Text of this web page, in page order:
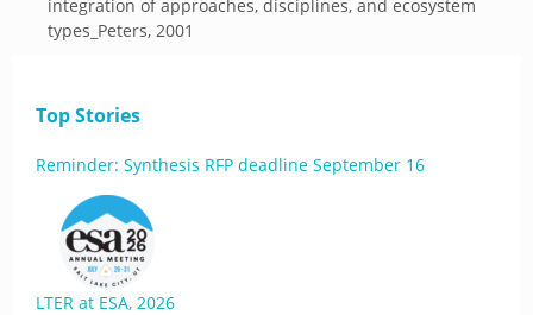
integration of approaches, disciplines, and ecosystem
types_Peters, 2001
Top Stories
Reminder: Synthesis RFP deadline September 16
LTER at ESA, 2026